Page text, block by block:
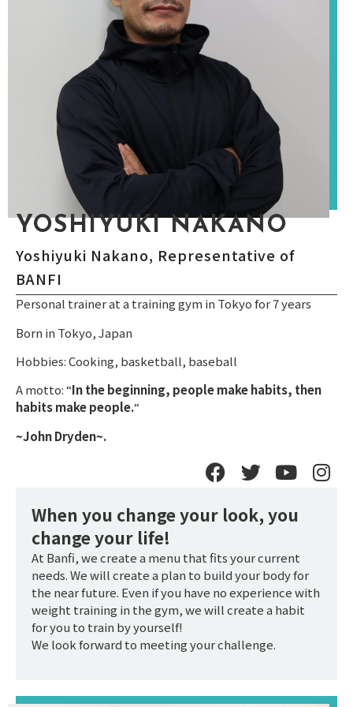
YOSHIYUKI NAKANO
Yoshiyuki Nakano, Representative of
BANFI
Personal trainer at a training gym in Tokyo for 7 years
Born in Tokyo, Japan
Hobbies: Cooking, basketball, baseball
A motto: “In the beginning, people make habits, then
habits make people.“
~John Dryden~.
When you change your look, you
change your life!
At Banfi, we create a menu that fits your current
needs. We will create a plan to build your body for
the near future. Even if you have no experience with
weight training in the gym, we will create a habit
for you to train by yourself!
We look forward to meeting your challenge.